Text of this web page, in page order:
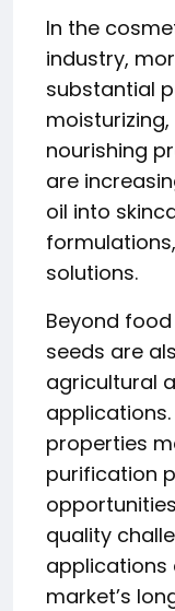
In the
industry,
substantial
nourishing
are
oil into
solutions.
Beyond
seeds are
agricultural
properties
purification
quality
applications
market’s